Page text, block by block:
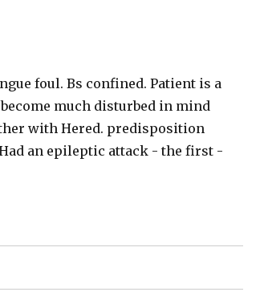
foul. Bs confined. Patient is a
much disturbed in mind
with Hered. predisposition
an epileptic attack - the first -